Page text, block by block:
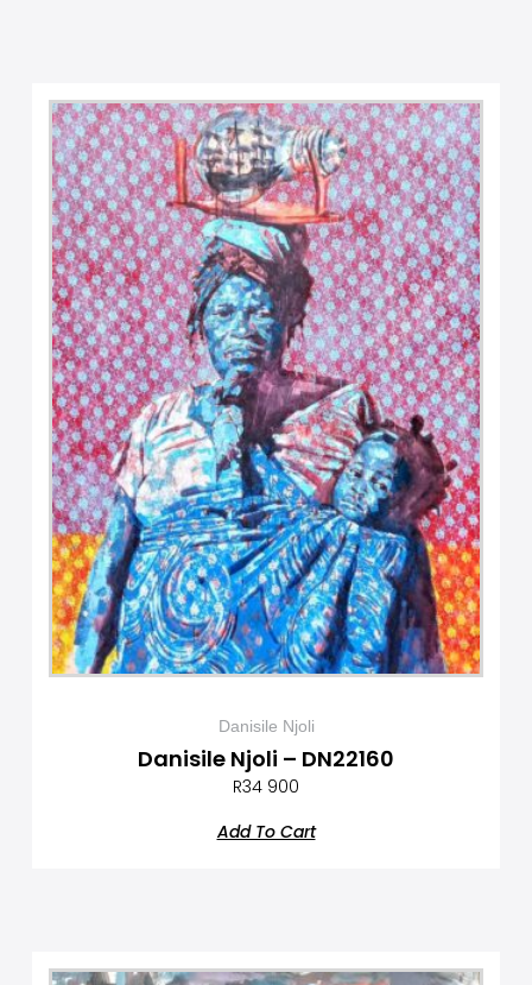
Danisile Njoli
Danisile Njoli – DN22160
R34 900
Add To Cart